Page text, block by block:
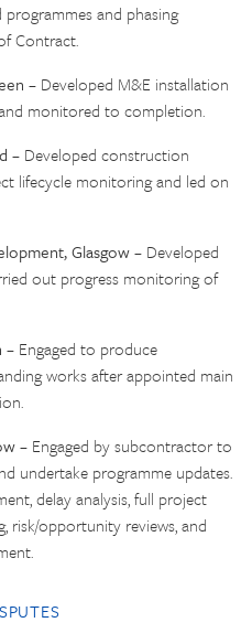
and phasing
Contract.
– Developed M&E installation
monitored to completion.
– Developed construction
lifecycle monitoring and led on
Glasgow– Developed
out progress monitoring of
– Engaged to produce
works after appointed main
– Engaged by subcontractor to
undertake programme updates.
delay analysis, full project
risk/opportunity reviews, and